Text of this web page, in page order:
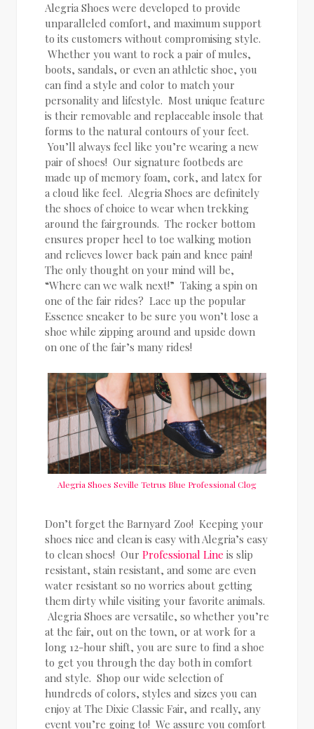
Alegria Shoes were developed to provide
unparalleled comfort, and maximum support
to its customers without compromising style.
Whether you want to rock a pair of mules,
boots, sandals, or even an athletic shoe, you
can find a style and color to match your
personality and lifestyle. Most unique feature
is their removable and replaceable insole that
forms to the natural contours of your feet.
You’ll always feel like you’re wearing a new
pair of shoes! Our signature footbeds are
made up of memory foam, cork, and latex for
a cloud like feel. Alegria Shoes are definitely
the shoes of choice to wear when trekking
around the fairgrounds. The rocker bottom
ensures proper heel to toe walking motion
and relieves lower back pain and knee pain!
The only thought on your mind will be,
“Where can we walk next!” Taking a spin on
one of the fair rides? Lace up the popular
Essence sneaker to be sure you won’t lose a
shoe while zipping around and upside down
on one of the fair’s many rides!
Alegria Shoes Seville Tetrus Blue Professional Clog
Don’t forget the Barnyard Zoo! Keeping your
shoes nice and clean is easy with Alegria’s easy
to clean shoes! Our Professional Line is slip
resistant, stain resistant, and some are even
water resistant so no worries about getting
them dirty while visiting your favorite animals.
Alegria Shoes are versatile, so whether you’re
at the fair, out on the town, or at work for a
long 12-hour shift, you are sure to find a shoe
to get you through the day both in comfort
and style. Shop our wide selection of
hundreds of colors, styles and sizes you can
enjoy at The Dixie Classic Fair, and really, any
event you’re going to! We assure you comfort